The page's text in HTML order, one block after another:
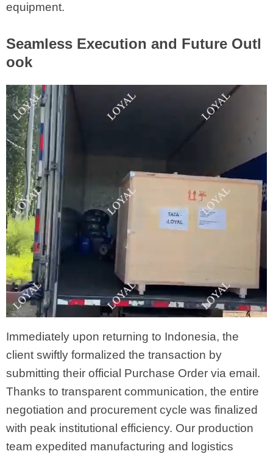
equipment.
Seamless Execution and Future Outl
ook
Immediately upon returning to Indonesia, the
client swiftly formalized the transaction by
submitting their official Purchase Order via email.
Thanks to transparent communication, the entire
negotiation and procurement cycle was finalized
with peak institutional efficiency. Our production
team expedited manufacturing and logistics